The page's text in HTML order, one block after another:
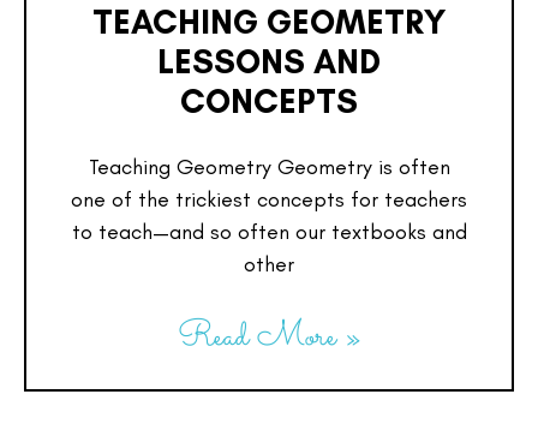
TEACHING GEOMETRY
LESSONS AND
CONCEPTS
Teaching Geometry Geometry is often
one of the trickiest concepts for teachers
to teach—and so often our textbooks and
other
Read More »